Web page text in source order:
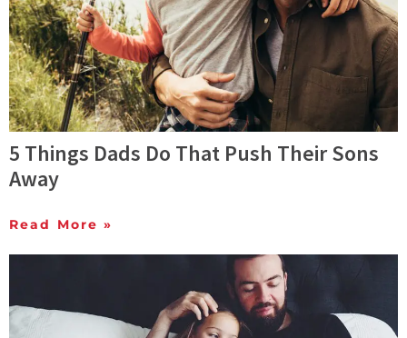
5 Things Dads Do That Push Their Sons
Away
Read More »